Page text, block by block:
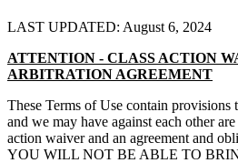
LAST UPDATED: August 6, 2024
ATTENTION - CLASS ACTION
ARBITRATION AGREEMENT
These Terms of Use contain
and we may have against each other
action waiver and an agreement and
YOU WILL NOT BE ABLE TO